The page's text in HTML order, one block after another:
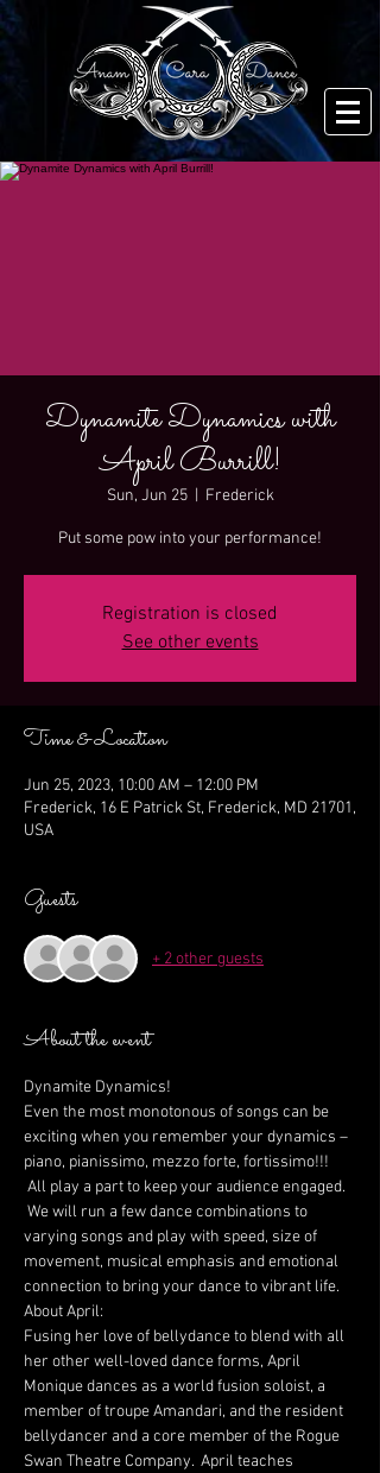
Dynamite Dynamics with
April Burrill!
Sun, Jun 25
  |
Frederick
Put some pow into your performance!
Registration is closed
See other events
Time & Location
Jun 25, 2023, 10:00 AM – 12:00 PM
Frederick, 16 E Patrick St, Frederick, MD 21701,
USA
Guests
+ 2 other guests
About the event
Dynamite Dynamics!
Even the most monotonous of songs can be
exciting when you remember your dynamics –
piano, pianissimo, mezzo forte, fortissimo!!!
All play a part to keep your audience engaged.
We will run a few dance combinations to
varying songs and play with speed, size of
movement, musical emphasis and emotional
connection to bring your dance to vibrant life.
About April:
Fusing her love of bellydance to blend with all
her other well-loved dance forms, April
Monique dances as a world fusion soloist, a
member of troupe Amandari, and the resident
bellydancer and a core member of the Rogue
Swan Theatre Company.  April teaches